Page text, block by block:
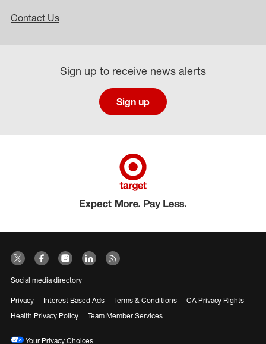
Contact Us
Sign up to receive news alerts
Sign up
Social media directory
Privacy Interest Based Ads Terms & Conditions
CA Privacy Rights
Health Privacy Policy
Team Member Services
Your Privacy Choices